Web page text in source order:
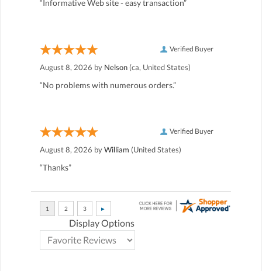
“Informative Web site - easy transaction”
Verified Buyer
August 8, 2026 by Nelson (ca, United States)
“No problems with numerous orders.”
Verified Buyer
August 8, 2026 byWilliam (United States)
“Thanks”
Display Options